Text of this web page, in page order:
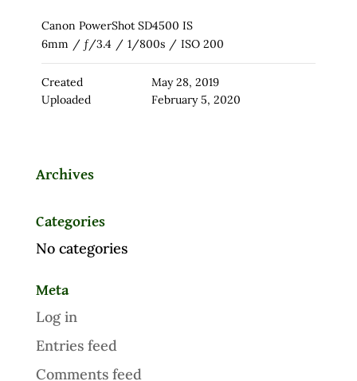
Canon PowerShot SD4500 IS
6mm / ƒ/3.4 / 1/800s / ISO 200
Created
May 28, 2019
Uploaded
February 5, 2020
Archives
Categories
No categories
Meta
Log in
Entries feed
Comments feed